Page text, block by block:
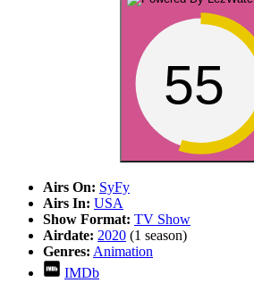
55
Airs On: SyFy
Airs In: USA
Show Format: TV Show
Airdate: 2020 (1 season)
Genres: Animation
IMDb